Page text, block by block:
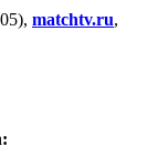
matchtv.ru,